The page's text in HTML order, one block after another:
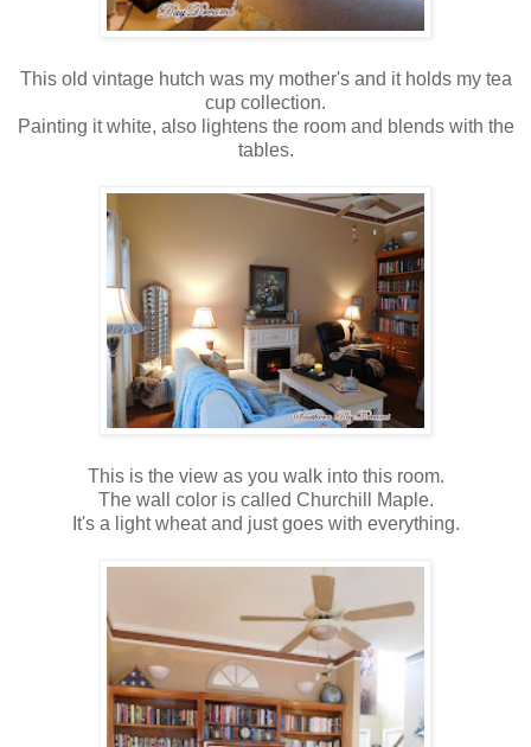
This old vintage hutch was my mother's and it holds my tea
cup collection.
Painting it white, also lightens the room and blends with the
tables.
This is the view as you walk into this room.
The wall color is called Churchill Maple.
It's a light wheat and just goes with everything.